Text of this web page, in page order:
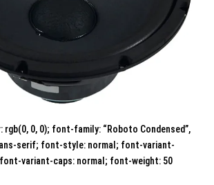
rgb(0, 0, 0); font-family: “Roboto Condensed”,
serif; font-style: normal; font-variant-
variant-caps: normal; font-weight: 50